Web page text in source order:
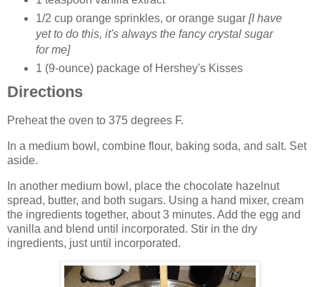
1/2 cup orange sprinkles, or orange sugar [I have
yet to do this, it's always the fancy crystal sugar
for me]
1 (9-ounce) package of Hershey's Kisses
Directions
Preheat the oven to 375 degrees F.
In a medium bowl, combine flour, baking soda, and salt. Set
aside.
In another medium bowl, place the chocolate hazelnut
spread, butter, and both sugars. Using a hand mixer, cream
the ingredients together, about 3 minutes. Add the egg and
vanilla and blend until incorporated. Stir in the dry
ingredients, just until incorporated.